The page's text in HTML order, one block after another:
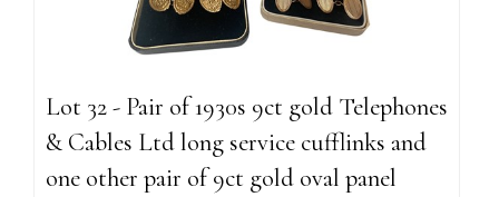
Lot 32 - Pair of 1930s 9ct gold Telephones
& Cables Ltd long service cufflinks and
one other pair of 9ct gold oval panel